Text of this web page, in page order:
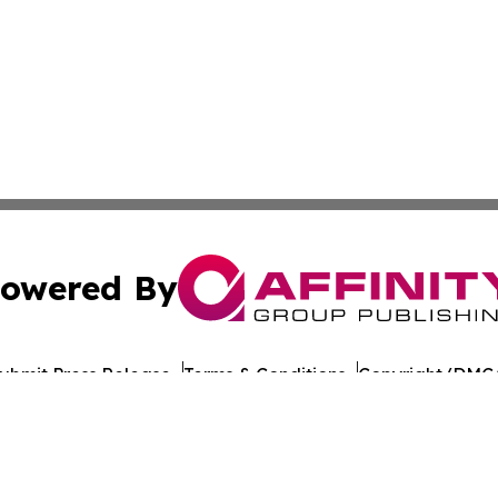
By
Press Release Terms & Conditions Copyright/